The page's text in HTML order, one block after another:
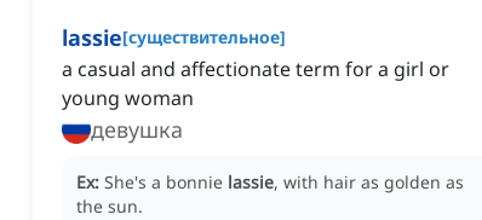
lassie[существительное]
a casual and affectionate term for a girl or
young woman
девушка
Ex: She's a bonnie lassie, with hair as golden as
the sun.